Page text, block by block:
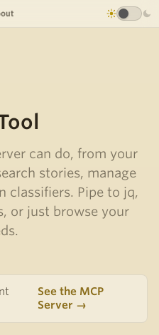
can do, from your
stories, manage
classifiers. Pipe to jq,
or just browse your
See the MCP
Server →